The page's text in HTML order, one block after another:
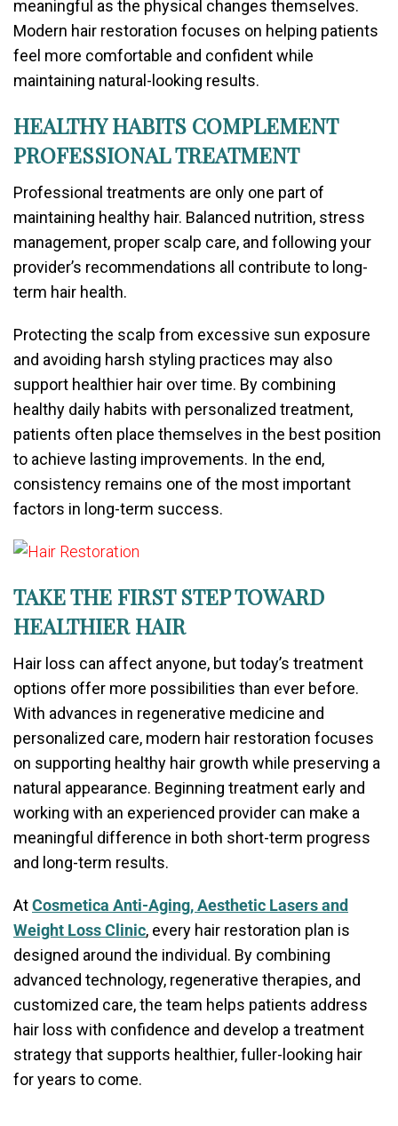
meaningful as the physical changes themselves.
Modern hair restoration focuses on helping patients
feel more comfortable and confident while
maintaining natural-looking results.
HEALTHY HABITS COMPLEMENT
PROFESSIONAL TREATMENT
Professional treatments are only one part of
maintaining healthy hair. Balanced nutrition, stress
management, proper scalp care, and following your
provider’s recommendations all contribute to long-
term hair health.
Protecting the scalp from excessive sun exposure
and avoiding harsh styling practices may also
support healthier hair over time. By combining
healthy daily habits with personalized treatment,
patients often place themselves in the best position
to achieve lasting improvements. In the end,
consistency remains one of the most important
factors in long-term success.
TAKE THE FIRST STEP TOWARD
HEALTHIER HAIR
Hair loss can affect anyone, but today’s treatment
options offer more possibilities than ever before.
With advances in regenerative medicine and
personalized care, modern hair restoration focuses
on supporting healthy hair growth while preserving a
natural appearance. Beginning treatment early and
working with an experienced provider can make a
meaningful difference in both short-term progress
and long-term results.
AtCosmetica Anti-Aging, Aesthetic Lasers and
Weight Loss Clinic, every hair restoration plan is
designed around the individual. By combining
advanced technology, regenerative therapies, and
customized care, the team helps patients address
hair loss with confidence and develop a treatment
strategy that supports healthier, fuller-looking hair
for years to come.